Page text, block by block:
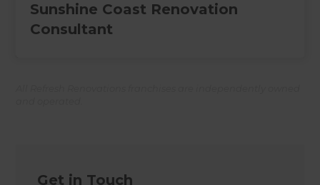
Sunshine Coast Renovation
Consultant
Get in Touch